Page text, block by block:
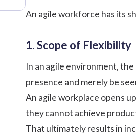
An agile workforce has its
1. Scope of Flexibility
In an agile environment,
presence and merely be
An agile workplace opens
they cannot achieve
That ultimately results in